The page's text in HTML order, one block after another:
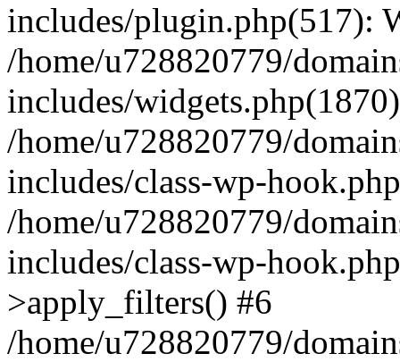
includes/plugin.php(517):
/home/u728820779/
includes/
/home/u728820779/
includes/class-wp-
/home/u728820779/
includes/class-wp-
>apply_filters() #6
/home/u728820779/